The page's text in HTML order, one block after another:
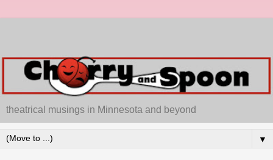
theatrical musings in Minnesota and beyond
▼